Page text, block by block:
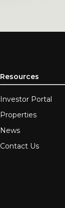
Resources
Investor Portal
Properties
News
Contact Us